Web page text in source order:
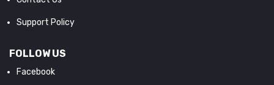
Support Policy
FOLLOW US
Facebook